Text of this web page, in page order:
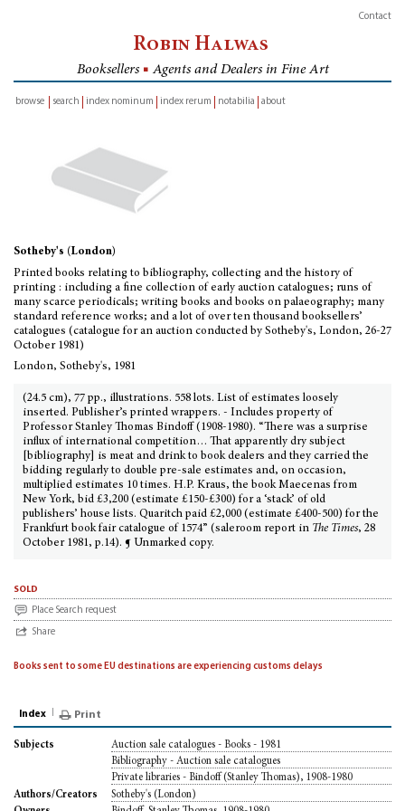
Contact
Robin Halwas
Booksellers ■ Agents and Dealers in Fine Art
browse
search index nominum index rerum notabilia about
Sotheby's (London)
Printed books relating to bibliography, collecting and the history of
printing : including a fine collection of early auction catalogues; runs of
many scarce periodicals; writing books and books on palaeography; many
standard reference works; and a lot of over ten thousand booksellers’
catalogues (catalogue for an auction conducted by Sotheby's, London, 26-27
October 1981)
London, Sotheby's, 1981
(24.5 cm), 77 pp., illustrations. 558 lots. List of estimates loosely
inserted. Publisher’s printed wrappers. - Includes property of
Professor Stanley Thomas Bindoff (1908-1980). “There was a surprise
influx of international competition… That apparently dry subject
[bibliography] is meat and drink to book dealers and they carried the
bidding regularly to double pre-sale estimates and, on occasion,
multiplied estimates 10 times. H.P. Kraus, the book Maecenas from
New York, bid £3,200 (estimate £150-£300) for a ‘stack’ of old
publishers’ house lists. Quaritch paid £2,000 (estimate £400-500) for the
Frankfurt book fair catalogue of 1574” (saleroom report in The Times, 28
October 1981, p.14). ¶ Unmarked copy.
sold
Place Search request
Share
Books sent to some EU destinations are experiencing customs delays
Index Print
Subjects
Auction sale catalogues - Books - 1981
Bibliography - Auction sale catalogues
Private libraries - Bindoff (Stanley Thomas), 1908-1980
Authors/Creators
Sotheby's (London)